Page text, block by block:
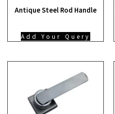
Antique Steel Rod Handle
Add Your Query